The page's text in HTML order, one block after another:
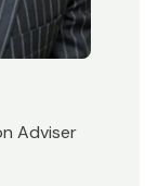
Adviser